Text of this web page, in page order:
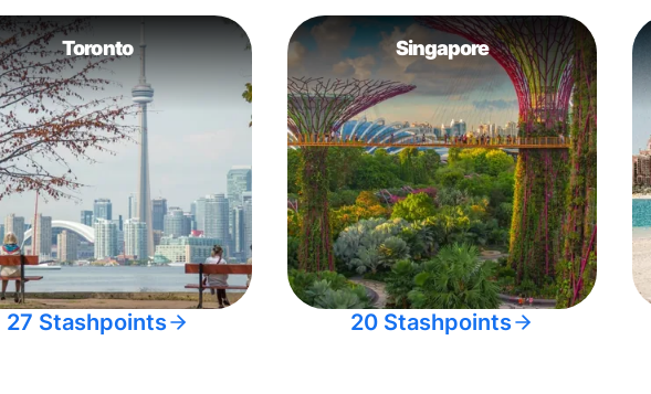
Toronto
27 Stashpoints
Singapore
20 Stashpoints